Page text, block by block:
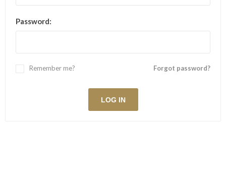
Password:
Forgot password?
Remember me?